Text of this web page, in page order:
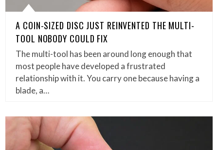
A COIN-SIZED DISC JUST REINVENTED THE MULTI-
TOOL NOBODY COULD FIX
The multi-tool has been around long enough that
most people have developed a frustrated
relationship with it. You carry one because having a
blade, a…